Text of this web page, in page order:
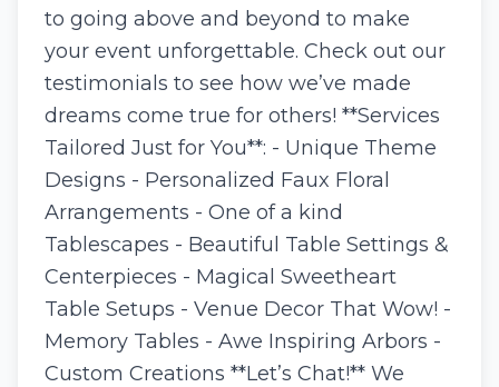
to going above and beyond to make
your event unforgettable. Check out our
testimonials to see how we’ve made
dreams come true for others! **Services
Tailored Just for You**: - Unique Theme
Designs - Personalized Faux Floral
Arrangements - One of a kind
Tablescapes - Beautiful Table Settings &
Centerpieces - Magical Sweetheart
Table Setups - Venue Decor That Wow! -
Memory Tables - Awe Inspiring Arbors -
Custom Creations **Let’s Chat!** We